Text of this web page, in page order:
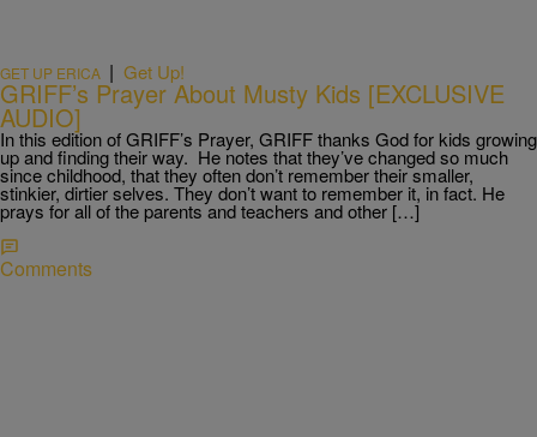
GET UP ERICA | Get Up!
GRIFF’s Prayer About Musty Kids [EXCLUSIVE
AUDIO]
In this edition of GRIFF’s Prayer, GRIFF thanks God for kids growing
up and finding their way. He notes that they’ve changed so much
since childhood, that they often don’t remember their smaller,
stinkier, dirtier selves. They don’t want to remember it, in fact. He
prays for all of the parents and teachers and other […]
Comments